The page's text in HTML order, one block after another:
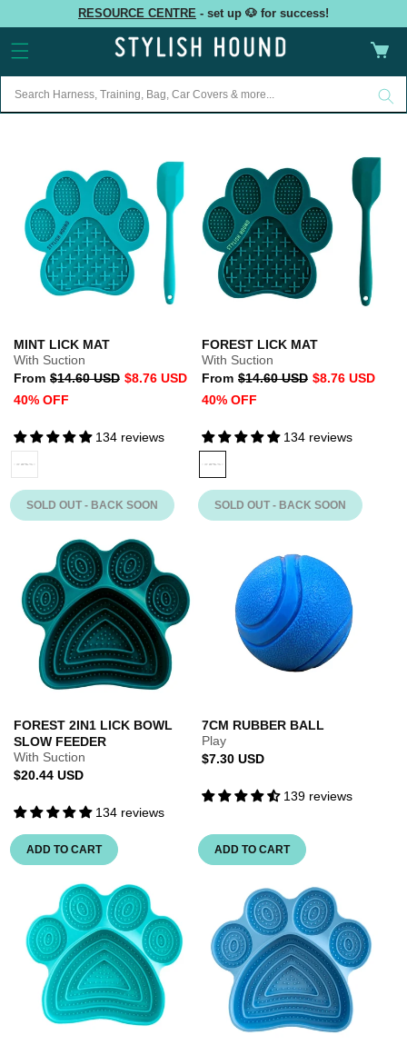
content
RESOURCE CENTRE - set up 🐶 for success!
Cart
MINT LICK MAT
With Suction
From Regular
price
$14.60 USD Sale
$8.76 USD
40% OFF
134 reviews
sold
out
or
unavailable
SOLD OUT - BACK SOON
FOREST LICK MAT
With Suction
From Regular
price
$14.60 USD Sale
$8.76 USD
40% OFF
134 reviews
sold
out
or
SOLD OUT - BACK SOON
FOREST 2IN1 LICK BOWL
SLOW FEEDER
With Suction
Regular
$20.44 USD
134 reviews
ADD TO CART
7CM RUBBER BALL
Play
Regular
$7.30 USD
139 reviews
ADD TO CART